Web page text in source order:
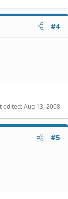
#4
edited:Aug 13, 2008
#5